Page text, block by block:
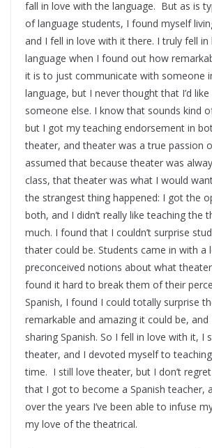
fall in love with the language. But as is
of language students, I found myself
and I fell in love with it there. I truly fell
language when I found out how
it is to just communicate with someone
language, but I never thought that I’d
someone else. I know that sounds kind
but I got my teaching endorsement in
theater, and theater was a true passion
assumed that because theater was
class, that theater was what I would
the strangest thing happened: I got the
both, and I didn’t really like teaching the
much. I found that I couldn’t surprise
thater could be. Students came in with a
preconceived notions about what
found it hard to break them of their
Spanish, I found I could totally surprise
remarkable and amazing it could be,
sharing Spanish. So I fell in love with it, I
theater, and I devoted myself to
time. I still love theater, but I don’t
that I got to become a Spanish teacher,
over the years I’ve been able to infuse
my love of the theatrical.